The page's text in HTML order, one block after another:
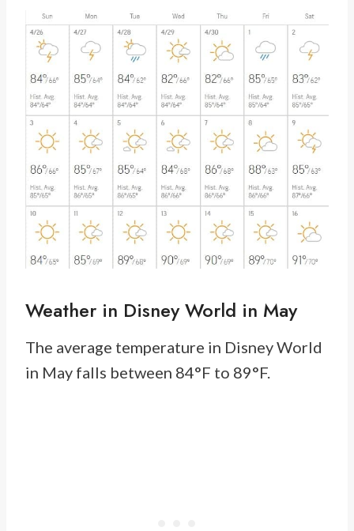
Weather in Disney World in May
The average temperature in Disney World
in May falls between 84°F to 89°F.